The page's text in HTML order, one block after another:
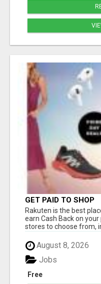
GET PAID TO SHOP
Rakuten is the best
earn Cash Back on
stores to choose from,
August 8, 2026
Free
Jobs